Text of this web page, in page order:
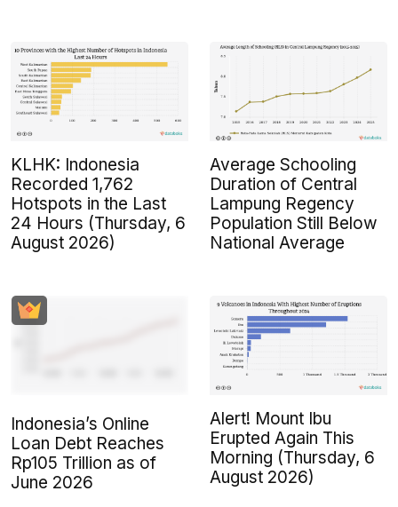
KLHK: Indonesia
Recorded 1,762
Hotspots in the Last
24 Hours (Thursday, 6
August 2026)
Average Schooling
Duration of Central
Lampung Regency
Population Still Below
National Average
Indonesia’s Online
Loan Debt Reaches
Rp105 Trillion as of
June 2026
Alert! Mount Ibu
Erupted Again This
Morning (Thursday, 6
August 2026)